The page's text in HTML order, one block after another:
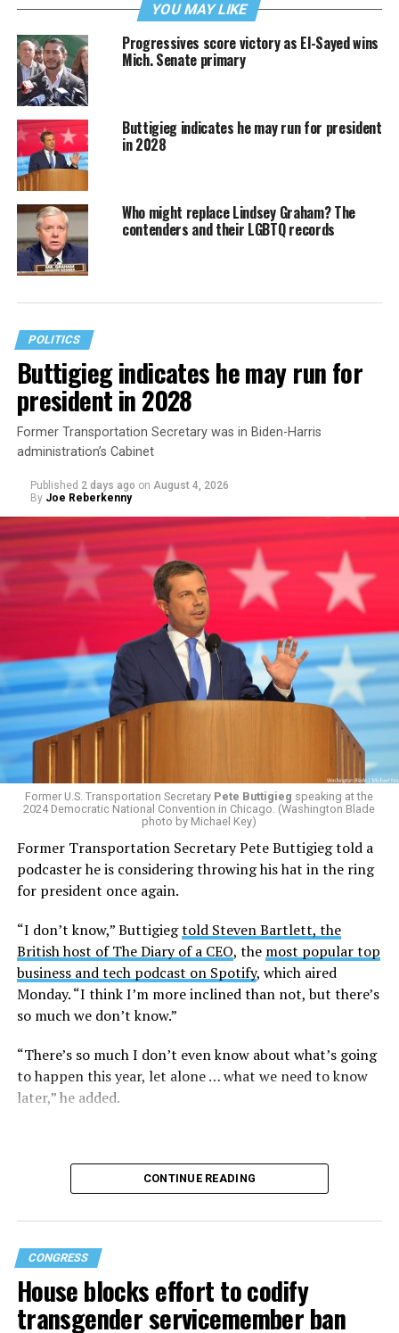
YOU MAY LIKE
Progressives score victory as El-Sayed wins
Mich. Senate primary
Buttigieg indicates he may run for president
in 2028
Who might replace Lindsey Graham? The
contenders and their LGBTQ records
POLITICS
Buttigieg indicates he may run for
president in 2028
Former Transportation Secretary was in Biden-Harris
administration’s Cabinet
Published 2 days ago on August 4, 2026
By Joe Reberkenny
Former U.S. Transportation Secretary Pete Buttigieg speaking at the
2024 Democratic National Convention in Chicago. (Washington Blade
photo by Michael Key)
Former Transportation Secretary Pete Buttigieg told a
podcaster he is considering throwing his hat in the ring
for president once again.
“I don’t know,” Buttigiegtold Steven Bartlett, the
British host of The Diary of a CEO, the most popular top
business and tech podcast on Spotify, which aired
Monday. “I think I’m more inclined than not, but there’s
so much we don’t know.”
“There’s so much I don’t even know about what’s going
to happen this year, let alone … what we need to know
later,” he added.
CONTINUE READING
CONGRESS
House blocks effort to codify
transgender servicemember ban